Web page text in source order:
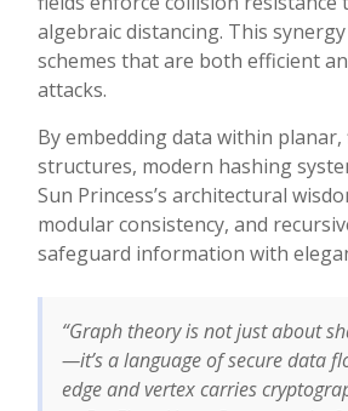
algebraic distancing. This
schemes that are both efficient
attacks.
By embedding data within
structures, modern hashing
Sun Princess’s architectural
modular consistency, and
safeguard information with
“Graph theory is not just about
—it’s a language of secure data
edge and vertex carries